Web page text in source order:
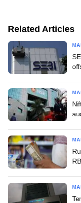
Related Articles